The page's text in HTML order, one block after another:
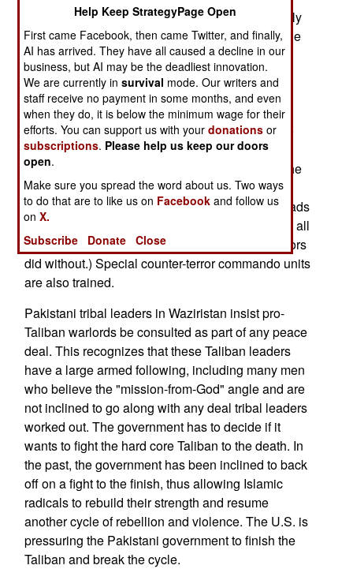
increase the number of American troops (currently
about a hundred Special Forces) a bit. Most of the
training is for the 9,000 members of the Frontier
Corps, the locally recruited force in the tribal
territories that guards the border, and enforces
government orders. There is usually little of the
latter, because the tribal territories are allowed to
manage their own affairs. This has been the law
since Pakistan was founded in 1947, although the
government rules in the major urban areas, and
cannot be ignored because police control the roads
into the tribal territories (which are dependent on all
manner of manufactured goods that their ancestors
did without.) Special counter-terror commando units
are also trained.
Pakistani tribal leaders in Waziristan insist pro-
Taliban warlords be consulted as part of any peace
deal. This recognizes that these Taliban leaders
have a large armed following, including many men
who believe the "mission-from-God" angle and are
not inclined to go along with any deal tribal leaders
worked out. The government has to decide if it
wants to fight the hard core Taliban to the death. In
the past, the government has been inclined to back
off on a fight to the finish, thus allowing Islamic
radicals to rebuild their strength and resume
another cycle of rebellion and violence. The U.S. is
pressuring the Pakistani government to finish the
Taliban and break the cycle.
Help Keep StrategyPage Open
First came Facebook, then came Twitter, and finally,
AI has arrived. They have all caused a decline in our
business, but AI may be the deadliest innovation.
We are currently insurvival mode. Our writers and
staff receive no payment in some months, and even
when they do, it is below the minimum wage for their
efforts. You can support us with yourdonations or
subscriptions. Please help us keep our doors
open.
Make sure you spread the word about us. Two ways
to do that are to like us on Facebook and follow us
onX.
Subscribe
Donate Close